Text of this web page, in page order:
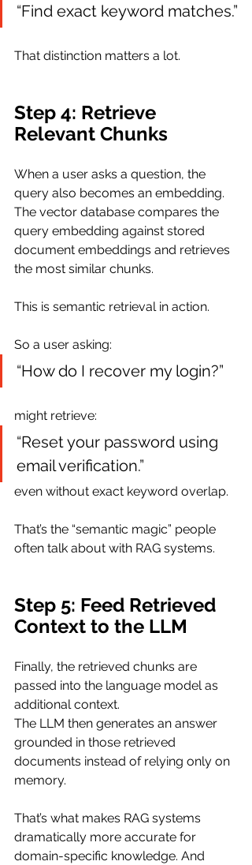
“Find exact keyword matches.”
That distinction matters a lot.
Step 4: Retrieve
Relevant Chunks
When a user asks a question, the
query also becomes an embedding.
The vector database compares the
query embedding against stored
document embeddings and retrieves
the most similar chunks.
This is semantic retrieval in action.
So a user asking:
“How do I recover my login?”
might retrieve:
“Reset your password using
email verification.”
even without exact keyword overlap.
That’s the “semantic magic” people
often talk about with RAG systems.
Step 5: Feed Retrieved
Context to the LLM
Finally, the retrieved chunks are
passed into the language model as
additional context.
The LLM then generates an answer
grounded in those retrieved
documents instead of relying only on
memory.
That’s what makes RAG systems
dramatically more accurate for
domain-specific knowledge. And